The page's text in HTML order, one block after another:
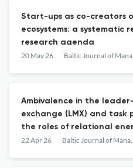
Start-ups as co-creators
ecosystems: a systematic
research agenda
20 May 26
Ambivalence in the
exchange (LMX) and task
the roles of relational
exchange ideology
22 Apr 26 Baltic